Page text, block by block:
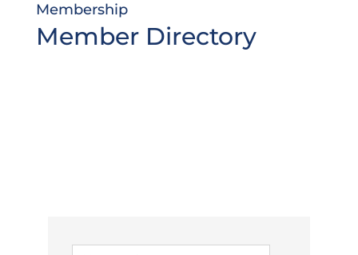
Membership
Member Directory